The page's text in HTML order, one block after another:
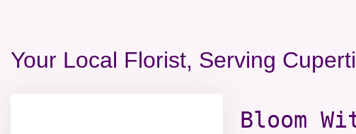
Your Local Florist, Serving
Bloom